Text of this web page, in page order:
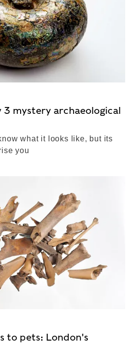
3 mystery archaeological
what it looks like, but its
you
to pets: London's